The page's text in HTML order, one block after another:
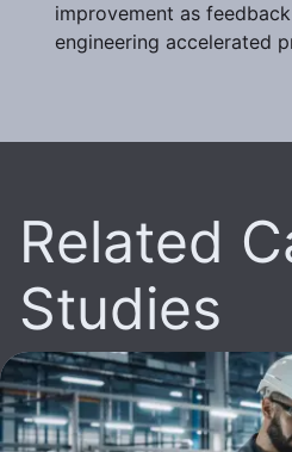
improvement as
engineering accelerated
Related
Studies